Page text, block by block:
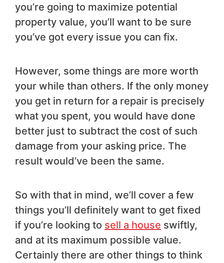
you’re going to maximize potential
property value, you’ll want to be sure
you’ve got every issue you can fix.
However, some things are more worth
your while than others. If the only money
you get in return for a repair is precisely
what you spent, you would have done
better just to subtract the cost of such
damage from your asking price. The
result would’ve been the same.
So with that in mind, we’ll cover a few
things you’ll definitely want to get fixed
if you’re looking to sell a house swiftly,
and at its maximum possible value.
Certainly there are other things to think